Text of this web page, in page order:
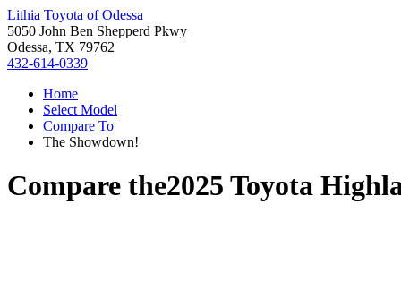
Lithia Toyota of Odessa
5050 John Ben Shepperd Pkwy
Odessa, TX 79762
432-614-0339
Home
Select Model
Compare To
The Showdown!
Compare the2025 Toyota